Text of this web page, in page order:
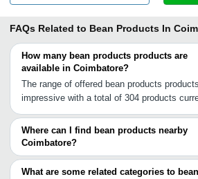
FAQs Related to Bean Products In
How many bean products products are
available in Coimbatore?
The range of offered bean products
impressive with a total of 304 products
Where can I find bean products nearby
Coimbatore?
You can find bean products around
Karamadai Pollachi Erode Komarapalayam
What are some related categories to bean